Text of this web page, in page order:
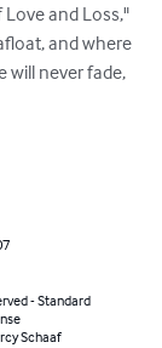
Love and Loss,"
and where
will never fade,
- Standard
Schaaf